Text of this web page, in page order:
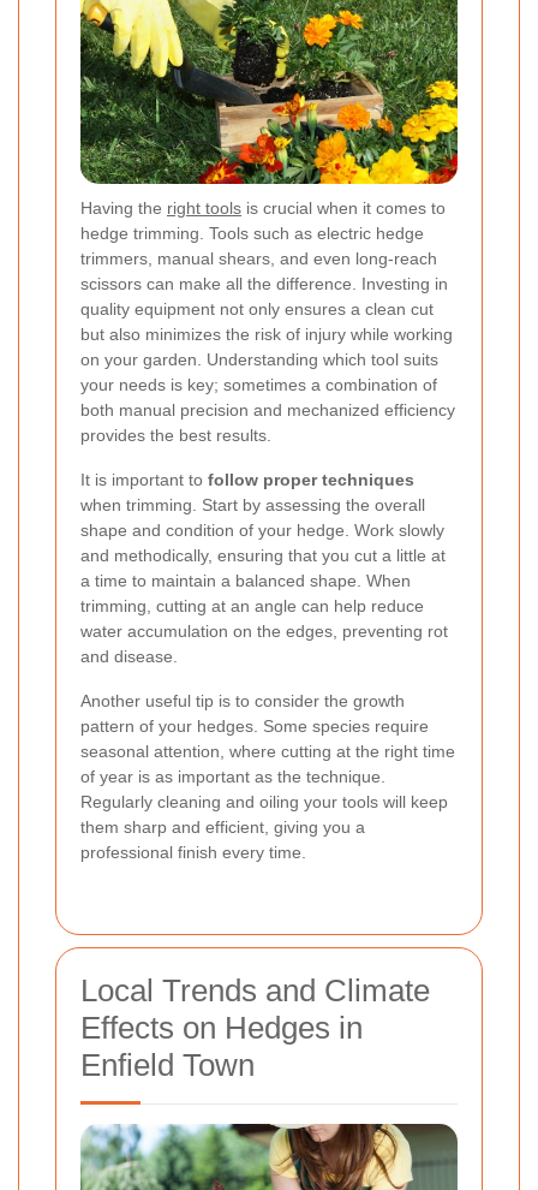
Having the right tools is crucial when it comes to
hedge trimming. Tools such as electric hedge
trimmers, manual shears, and even long-reach
scissors can make all the difference. Investing in
quality equipment not only ensures a clean cut
but also minimizes the risk of injury while working
on your garden. Understanding which tool suits
your needs is key; sometimes a combination of
both manual precision and mechanized efficiency
provides the best results.
It is important to follow proper techniques
when trimming. Start by assessing the overall
shape and condition of your hedge. Work slowly
and methodically, ensuring that you cut a little at
a time to maintain a balanced shape. When
trimming, cutting at an angle can help reduce
water accumulation on the edges, preventing rot
and disease.
Another useful tip is to consider the growth
pattern of your hedges. Some species require
seasonal attention, where cutting at the right time
of year is as important as the technique.
Regularly cleaning and oiling your tools will keep
them sharp and efficient, giving you a
professional finish every time.
Local Trends and Climate
Effects on Hedges in
Enfield Town